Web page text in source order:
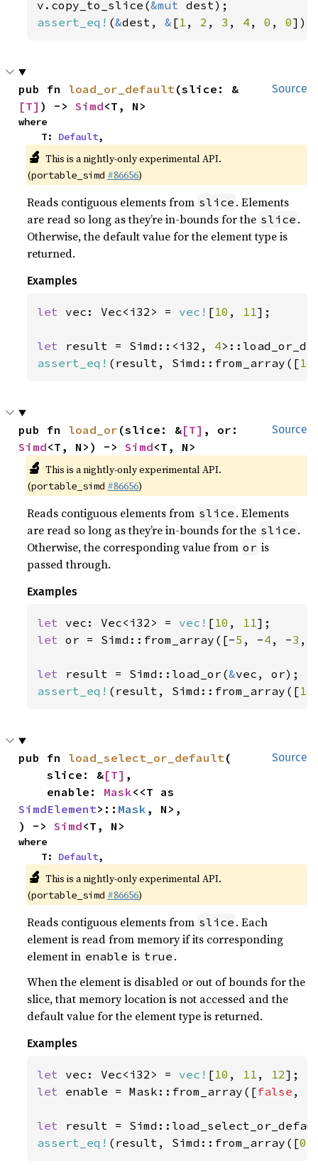
v.copy_to_slice(&mut
assert_eq! (&dest, & [1 , 2 , 3 , 4 , 0 , 0]);
Source
pub fn load_or_default(slice: &
[T] ) -> Simd<T, N>
where
    T:
Default,
🔬 This is a nightly-only experimental API.
(portable_simd #86656)
Reads contiguous elements from slice . Elements
are read so long as they’re in-bounds for the slice .
Otherwise, the default value for the element type is
returned.
Examples
let vec: Vec<i32> = vec! [10 , 11];
let result = Simd::<i32, 4
assert_eq! (result, Simd::from_array([10
Source
pub fn load_or (slice: &[T]
Simd<T, N>) -> Simd<T, N>
🔬 This is a nightly-only experimental API.
(portable_simd #86656)
Reads contiguous elements from slice . Elements
are read so long as they’re in-bounds for the slice .
Otherwise, the corresponding value from or is
passed through.
Examples
let vec: Vec<i32> = vec! [10 , 11
let or = Simd::from_array([-5 , -4 , -3 ,
let result = Simd::load_or(&
assert_eq! (result, Simd::from_array([10
Source
pub fn load_select_or_default(
    slice: &
[T] ,
    enable:
Mask
SimdElement>:: Mask , N>,
) -> Simd<T, N>
where
    T:
Default,
🔬 This is a nightly-only experimental API.
(portable_simd #86656)
Reads contiguous elements from slice . Each
element is read from memory if its corresponding
element in enable is true .
When the element is disabled or out of bounds for the
slice, that memory location is not accessed and the
default value for the element type is returned.
Examples
let vec: Vec<i32> = vec! [10 , 11 , 12
let enable = Mask::from_array([false ,
let result =
assert_eq! (result, Simd::from_array([0